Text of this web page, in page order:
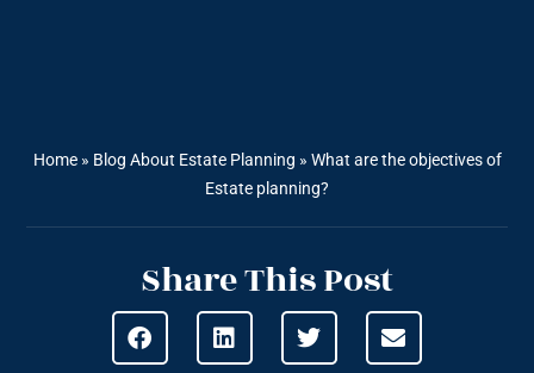
Home» Blog About Estate Planning » What are the objectives of
Estate planning?
Share This Post